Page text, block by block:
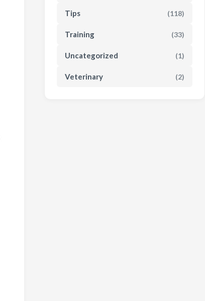
Tips (118)
Training (33)
Uncategorized (1)
Veterinary (2)